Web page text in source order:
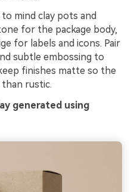
mind clay pots and
for the package body,
for labels and icons. Pair
subtle embossing to
finishes matte so the
rustic.
generated using